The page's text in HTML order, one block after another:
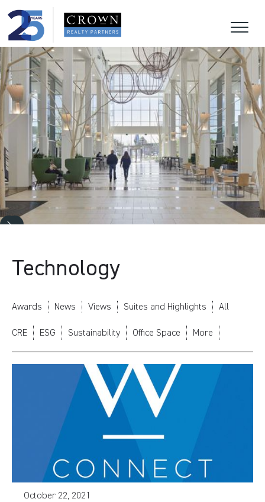
Technology
Awards News Views Suites and Highlights All
CRE ESG Sustainability Office Space More
October 22, 2021